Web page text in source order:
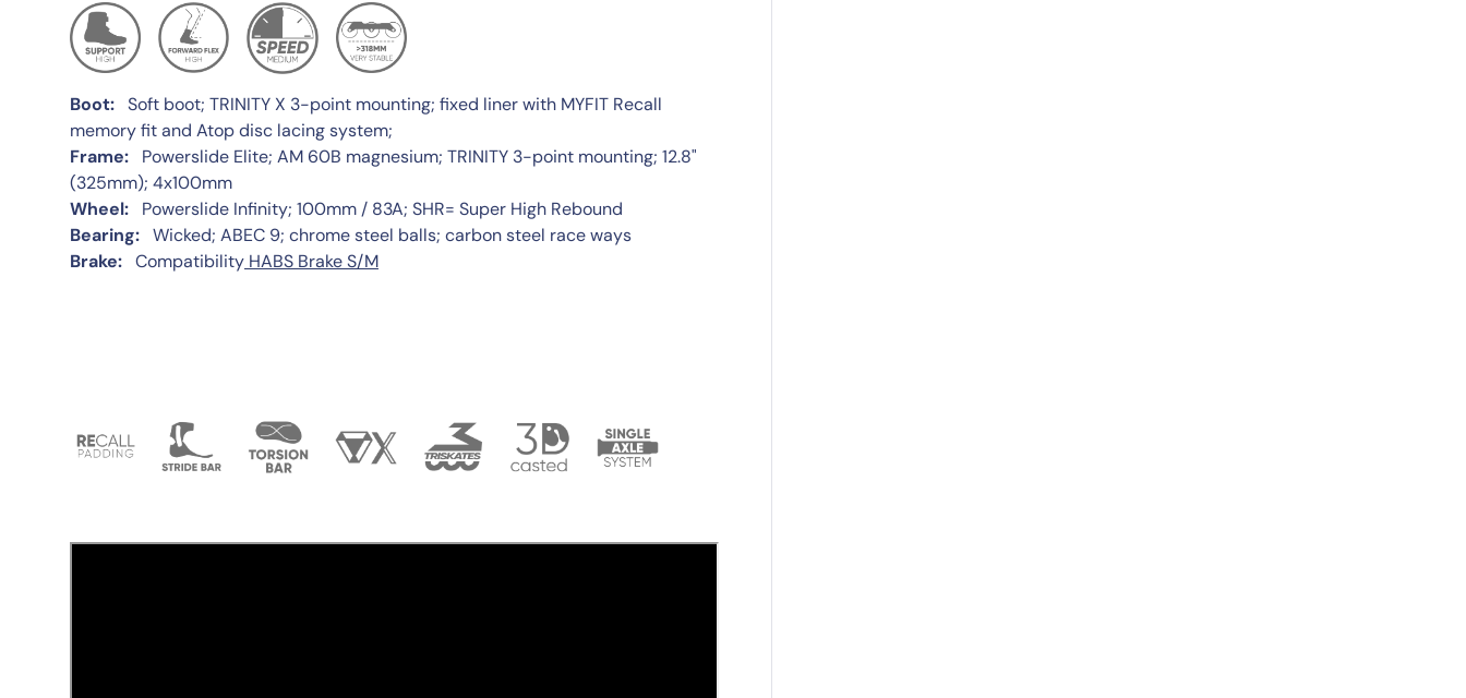
Boot: Soft boot; TRINITY X 3-point mounting; fixed liner with MYFIT Recall
memory fit and Atop disc lacing system;
Frame:
Powerslide Elite; AM 60B magnesium; TRINITY 3-point mounting; 12.8"
(325mm); 4x100mm
Wheel:
Powerslide Infinity; 100mm / 83A; SHR= Super High Rebound
Bearing: Wicked; ABEC 9; chrome steel balls; carbon steel race ways
Brake: Compatibility HABS Brake S/M